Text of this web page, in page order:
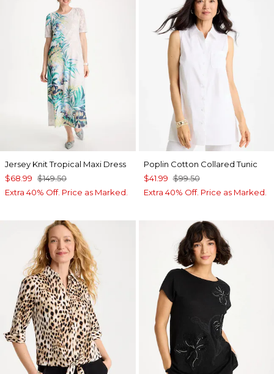
Jersey Knit Tropical Maxi Dress
$68.99 $149.50
Extra 40% Off. Price as Marked.
Poplin Cotton Collared Tunic
$41.99 $99.50
Extra 40% Off. Price as Marked.